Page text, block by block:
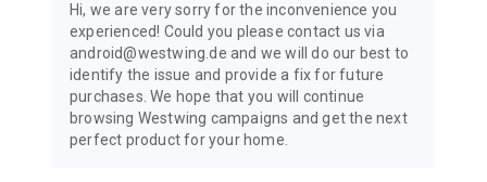
Hi, we are very sorry for the inconvenience you
experienced! Could you please contact us via
android@westwing.de and we will do our best to
identify the issue and provide a fix for future
purchases. We hope that you will continue
browsing Westwing campaigns and get the next
perfect product for your home.